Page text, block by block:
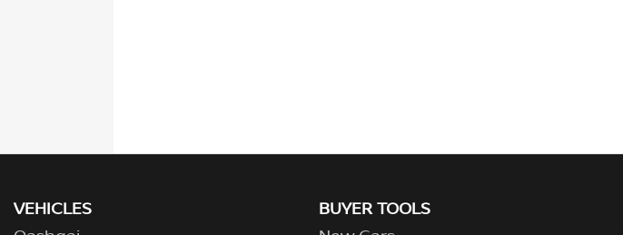
VEHICLES
BUYER TOOLS